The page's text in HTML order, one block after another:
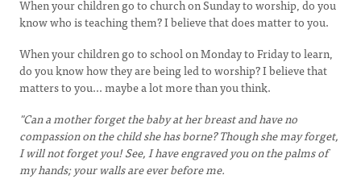
When your children go to church on Sunday to worship, do you
know who is teaching them? I believe that does matter to you.
When your children go to school on Monday to Friday to learn,
do you know how they are being led to worship? I believe that
matters to you... maybe a lot more than you think.
"Can a mother forget the baby at her breast and have no
compassion on the child she has borne? Though she may forget,
I will not forget you! See, I have engraved you on the palms of
my hands; your walls are ever before me.